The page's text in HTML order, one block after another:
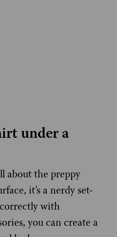
under a
about the preppy
it’s a nerdy set-
with
you can create a